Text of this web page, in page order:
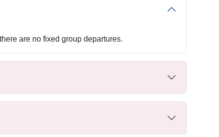
are no fixed group departures.